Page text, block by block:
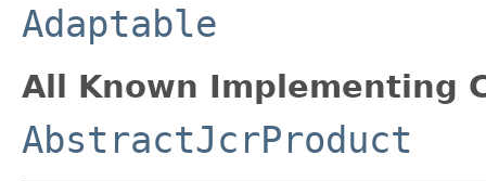
Adaptable
All Known Implementing
AbstractJcrProduct